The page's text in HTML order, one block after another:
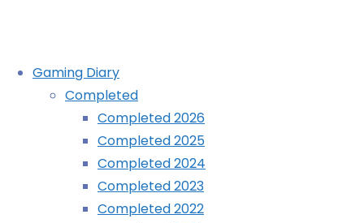
to
content
Gaming Diary
Completed
Completed 2026
Completed 2025
Completed 2024
Completed 2023
Completed 2022